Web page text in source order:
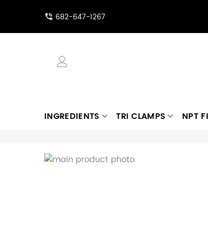
682-647-1267
INGREDIENTS TRI CLAMPS NPT